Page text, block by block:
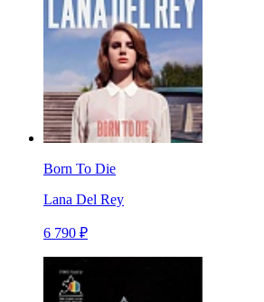
Born To Die
Lana Del Rey
6 790 ₽